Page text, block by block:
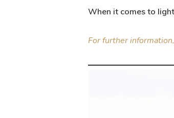
When it comes to
For further